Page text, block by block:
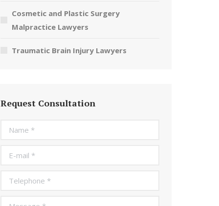
Cosmetic and Plastic Surgery
Malpractice Lawyers
Traumatic Brain Injury Lawyers
Request Consultation
Name *
E-mail *
Telephone *
Message *